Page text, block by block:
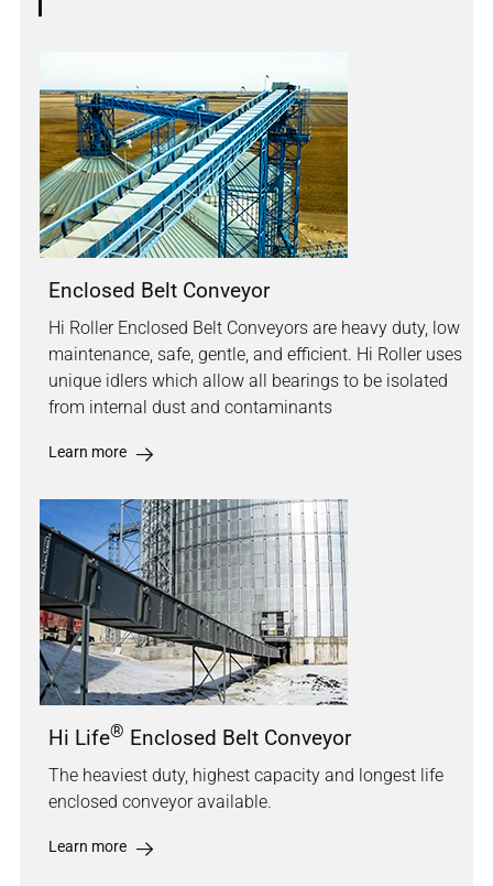
Enclosed Belt Conveyor
Hi Roller Enclosed Belt Conveyors are heavy duty, low
maintenance, safe, gentle, and efficient. Hi Roller uses
unique idlers which allow all bearings to be isolated
from internal dust and contaminants
Learn more
Hi Life® Enclosed Belt Conveyor
The heaviest duty, highest capacity and longest life
enclosed conveyor available.
Learn more